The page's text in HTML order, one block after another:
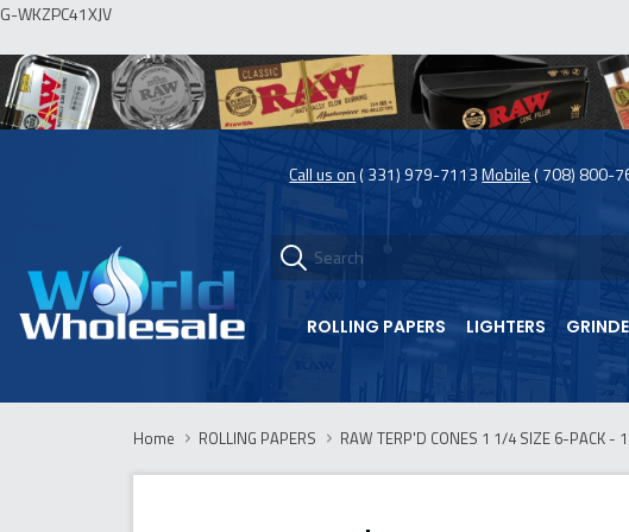
G-WKZPC41XJV
Call us on ( 331) 979-7113Mobile ( 708) 800-
ROLLING PAPERS LIGHTERS
Home ROLLING PAPERS RAW TERP'D CONES 1 1/4 SIZE 6-PACK -